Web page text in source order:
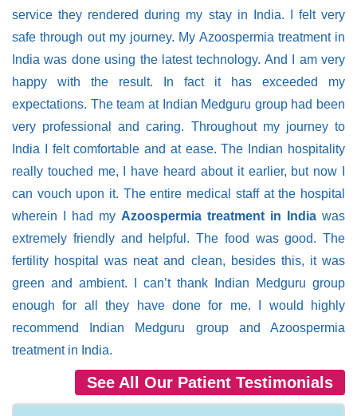
service they rendered during my stay in India. I felt very
safe through out my journey. My Azoospermia treatment in
India was done using the latest technology. And I am very
happy with the result. In fact it has exceeded my
expectations. The team at Indian Medguru group had been
very professional and caring. Throughout my journey to
India I felt comfortable and at ease. The Indian hospitality
really touched me, I have heard about it earlier, but now I
can vouch upon it. The entire medical staff at the hospital
wherein I had my Azoospermia treatment in India was
extremely friendly and helpful. The food was good. The
fertility hospital was neat and clean, besides this, it was
green and ambient. I can’t thank Indian Medguru group
enough for all they have done for me. I would highly
recommend Indian Medguru group and Azoospermia
treatment in India.
See All Our Patient Testimonials